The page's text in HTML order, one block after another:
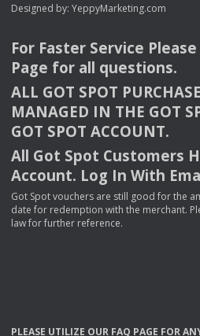
Designed by: YeppyMarketing.com
For Faster Service
Page for all questions.
ALL GOT SPOT
MANAGED IN THE GOT
GOT SPOT ACCOUNT.
All Got Spot Customers
Account. Log In With
Got Spot vouchers are still good for the
date for redemption with the merchant.
law for further reference.
PLEASE UTILIZE OUR FAQ PAGE FOR